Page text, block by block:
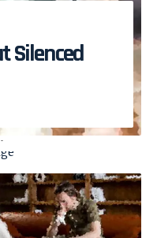
Silenced